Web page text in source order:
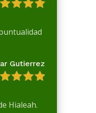
Gutierrez
Hialeah.